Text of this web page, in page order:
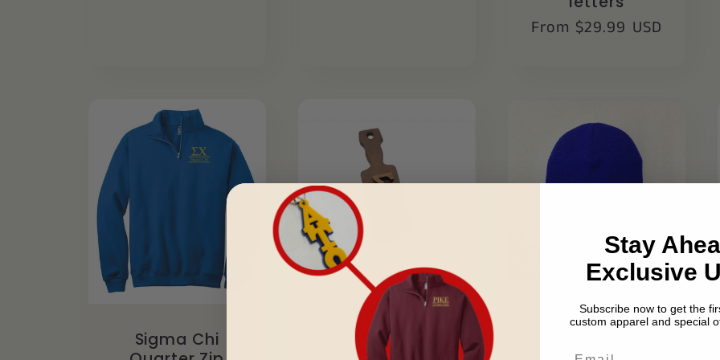
Regular
From $29.99 USD
Sigma Chi
Sigma Chi
Wooden
Keychain
Sigma Chi
Beanie
Stay
Exclusive
Subscribe now to get the
custom apparel and special